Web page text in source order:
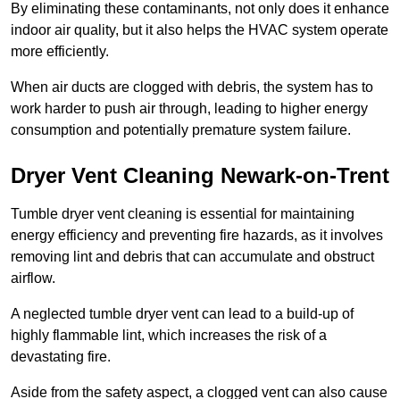
By eliminating these contaminants, not only does it enhance
indoor air quality, but it also helps the HVAC system operate
more efficiently.
When air ducts are clogged with debris, the system has to
work harder to push air through, leading to higher energy
consumption and potentially premature system failure.
Dryer Vent Cleaning Newark-on-Trent
Tumble dryer vent cleaning is essential for maintaining
energy efficiency and preventing fire hazards, as it involves
removing lint and debris that can accumulate and obstruct
airflow.
A neglected tumble dryer vent can lead to a build-up of
highly flammable lint, which increases the risk of a
devastating fire.
Aside from the safety aspect, a clogged vent can also cause